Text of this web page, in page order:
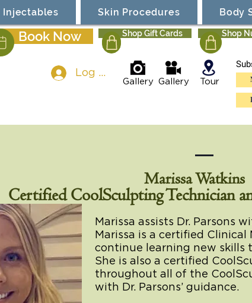
Injectables Skin Procedures Body
Book Now Shop Gift Cards Shop
Gallery Gallery Tour
Log In
Marissa Watkins
Certified CoolSculpting Technician
Marissa assists Dr. Parsons
Marissa is a certified
continue learning new skills
She is also a certified
throughout all of the
with Dr. Parsons’ guidance.